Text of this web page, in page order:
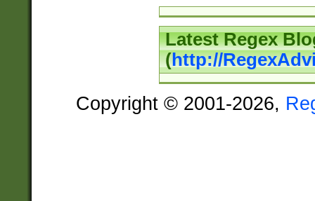
Latest Regex
(http://
Copyright © 2001-2026,